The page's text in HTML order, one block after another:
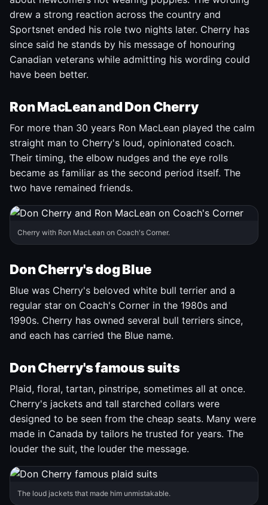
drew a strong reaction across the country and
Sportsnet ended his role two nights later. Cherry has
since said he stands by his message of honouring
Canadian veterans while admitting his wording could
have been better.
Ron MacLean and Don Cherry
For more than 30 years Ron MacLean played the calm
straight man to Cherry's loud, opinionated coach.
Their timing, the elbow nudges and the eye rolls
became as familiar as the second period itself. The
two have remained friends.
Cherry with Ron MacLean on Coach's Corner.
Don Cherry's dog Blue
Blue was Cherry's beloved white bull terrier and a
regular star on Coach's Corner in the 1980s and
1990s. Cherry has owned several bull terriers since,
and each has carried the Blue name.
Don Cherry's famous suits
Plaid, floral, tartan, pinstripe, sometimes all at once.
Cherry's jackets and tall starched collars were
designed to be seen from the cheap seats. Many were
made in Canada by tailors he trusted for years. The
louder the suit, the louder the message.
The loud jackets that made him unmistakable.